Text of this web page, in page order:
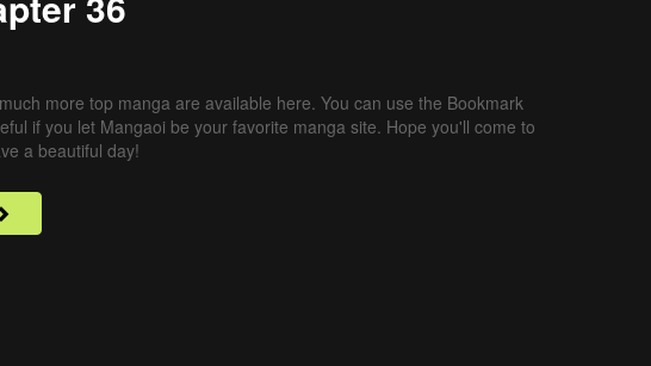
more top manga are available here. You can use the Bookmark
if you let Mangaoi be your favorite manga site. Hope you'll come to
a beautiful day!